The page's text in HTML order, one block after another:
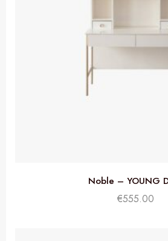
Noble – YOUNG
€555.00